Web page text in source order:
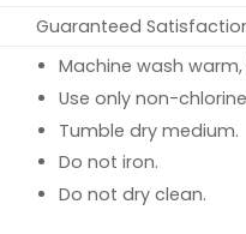
Guaranteed
Machine wash
Use only non-
Tumble dry medium.
Do not iron.
Do not dry clean.